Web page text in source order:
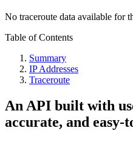
No traceroute data available for
Table of Contents
Summary
IP Addresses
Traceroute
An API built with
accurate, and easy-